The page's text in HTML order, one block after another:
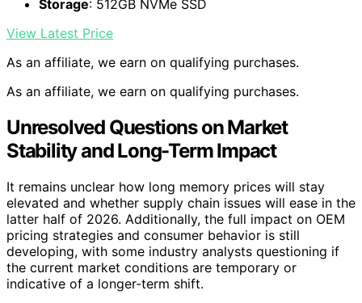
Storage: 512GB NVMe SSD
View Latest Price
As an affiliate, we earn on qualifying purchases.
As an affiliate, we earn on qualifying purchases.
Unresolved Questions on Market
Stability and Long-Term Impact
It remains unclear how long memory prices will stay
elevated and whether supply chain issues will ease in the
latter half of 2026. Additionally, the full impact on OEM
pricing strategies and consumer behavior is still
developing, with some industry analysts questioning if
the current market conditions are temporary or
indicative of a longer-term shift.